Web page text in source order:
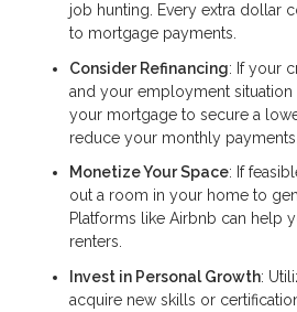
job hunting. Every extra dollar
to mortgage payments.
Consider Refinancing: If your
and your employment situation
your mortgage to secure a
reduce your monthly payments.
Monetize Your Space: If
out a room in your home to
Platforms like Airbnb can help
renters.
Invest in Personal Growth:
acquire new skills or